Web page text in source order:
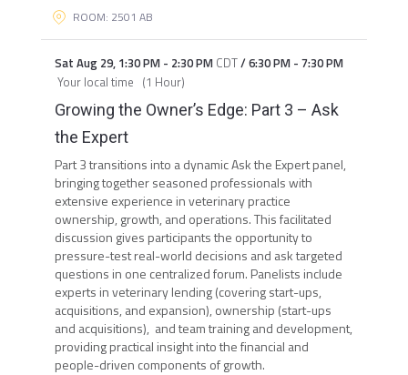
ROOM: 2501 AB
Sat Aug 29, 1:30 PM- 2:30 PM CDT/6:30 PM- 7:30 PM
Your local time (1 Hour)
Growing the Owner’s Edge: Part 3 – Ask
the Expert
Part 3 transitions into a dynamic Ask the Expert panel,
bringing together seasoned professionals with
extensive experience in veterinary practice
ownership, growth, and operations. This facilitated
discussion gives participants the opportunity to
pressure-test real-world decisions and ask targeted
questions in one centralized forum. Panelists include
experts in veterinary lending (covering start-ups,
acquisitions, and expansion), ownership (start-ups
and acquisitions), and team training and development,
providing practical insight into the financial and
people-driven components of growth.